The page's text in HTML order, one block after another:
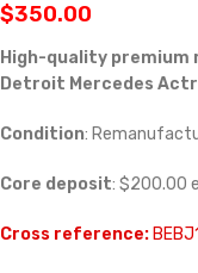
$350.00
High-quality
Detroit Mercedes
Condition:
Core deposit: $200.00
Cross reference: